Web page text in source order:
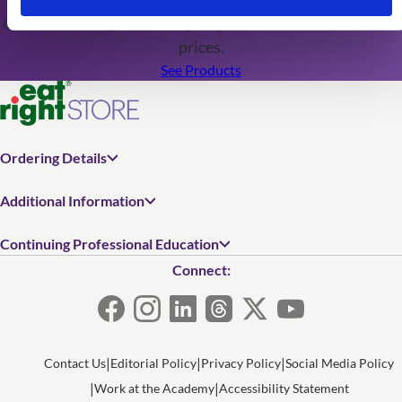
opportunity to grab cutting-edge resources at discounted
prices.
See Products
Ordering Details
Additional Information
Continuing Professional Education
Connect:
Contact Us Editorial Policy Privacy Policy Social Media Policy
Work at the Academy Accessibility Statement